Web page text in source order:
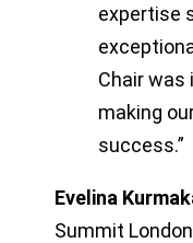
expertise
Chair
making
success.”
Evelina
Summit London